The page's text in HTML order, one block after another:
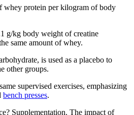
whey protein per kilogram of body
g/kg body weight of creatine
same amount of whey.
is used as a placebo to
other groups.
supervised exercises, emphasizing
bench presses.
Supplementation. The impact of